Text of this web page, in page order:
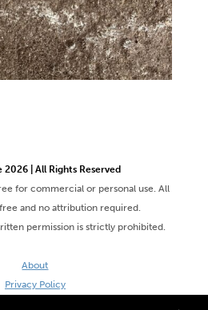
2026 | All Rights Reserved
for commercial or personal use. All
and no attribution required.
permission is strictly prohibited.
About
Privacy Policy